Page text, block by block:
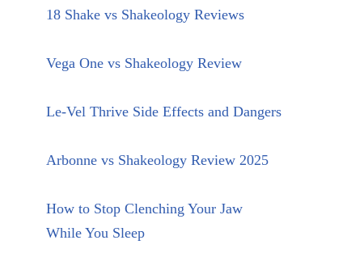
18 Shake vs Shakeology Reviews
Vega One vs Shakeology Review
Le-Vel Thrive Side Effects and Dangers
Arbonne vs Shakeology Review 2025
How to Stop Clenching Your Jaw
While You Sleep